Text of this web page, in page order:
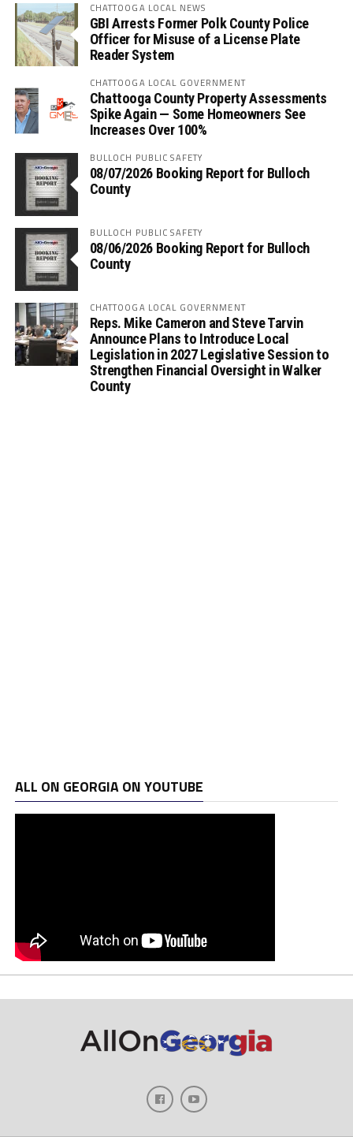
CHATTOOGA LOCAL NEWS
GBI Arrests Former Polk County Police
Officer for Misuse of a License Plate
Reader System
CHATTOOGA LOCAL GOVERNMENT
Chattooga County Property Assessments
Spike Again — Some Homeowners See
Increases Over 100%
BULLOCH PUBLIC SAFETY
08/07/2026 Booking Report for Bulloch
County
BULLOCH PUBLIC SAFETY
08/06/2026 Booking Report for Bulloch
County
CHATTOOGA LOCAL GOVERNMENT
Reps. Mike Cameron and Steve Tarvin
Announce Plans to Introduce Local
Legislation in 2027 Legislative Session to
Strengthen Financial Oversight in Walker
County
ALL ON GEORGIA ON YOUTUBE